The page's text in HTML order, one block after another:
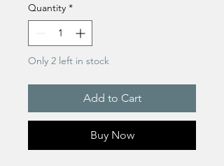
Quantity *
Only 2 left in stock
Add to Cart
Buy Now